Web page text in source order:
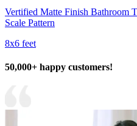
Vertified Matte Finish Bathroom
Scale Pattern
8x6 feet
50,000+ happy customers!